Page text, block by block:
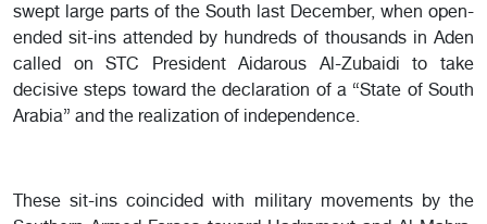
swept large parts of the South last December, when open-
ended sit-ins attended by hundreds of thousands in Aden
called on STC President Aidarous Al-Zubaidi to take
decisive steps toward the declaration of a “State of South
Arabia” and the realization of independence.
These sit-ins coincided with military movements by the